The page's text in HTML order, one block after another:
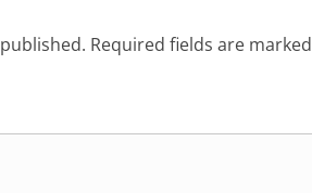
Required fields are marked